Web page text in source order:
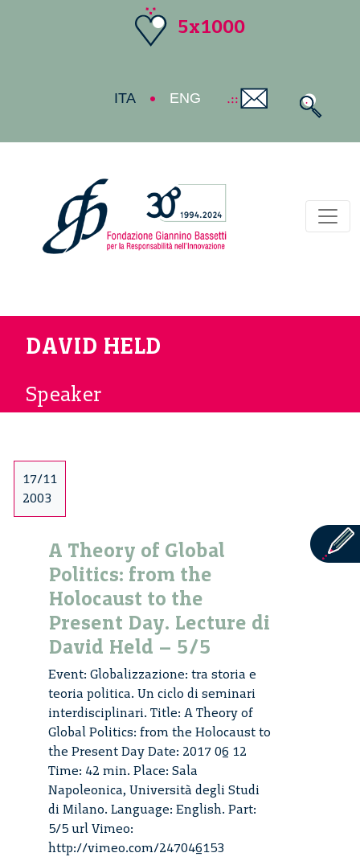
5x1000
ITA ENG
DAVID HELD
Speaker
17/11
2003
A Theory of Global
Politics: from the
Holocaust to the
Present Day. Lecture di
David Held – 5/5
Event: Globalizzazione: tra storia e
teoria politica. Un ciclo di seminari
interdisciplinari. Title: A Theory of
Global Politics: from the Holocaust to
the Present Day Date: 2017 06 12
Time: 42 min. Place: Sala
Napoleonica, Università degli Studi
di Milano. Language: English. Part:
5/5 url Vimeo:
http://vimeo.com/247046153